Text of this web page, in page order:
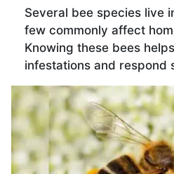
Several bee species live
few commonly affect
Knowing these bees
infestations and respond